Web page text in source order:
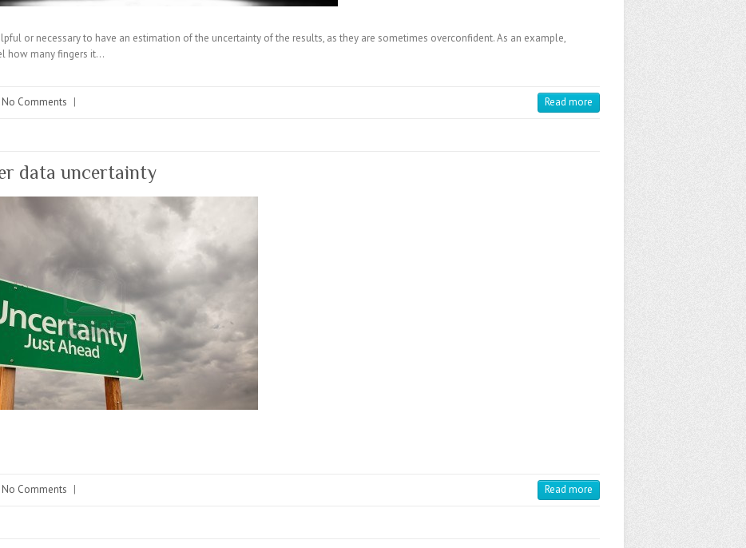
or necessary to have an estimation of the uncertainty of the results, as they are sometimes overconfident. As an example,
how many fingers it…
No Comments | Read more
data uncertainty
No Comments | Read more